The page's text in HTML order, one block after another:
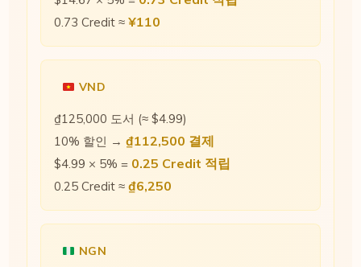
0.73 Credit ≈¥110
VND
₫125,000 도서 (≈ $4.99)
10% 할인 →₫112,500 결제
$4.99 × 5% = 0.25 Credit 적립
0.25 Credit ≈₫6,250
NGN